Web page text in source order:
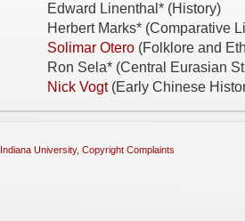
Edward Linenthal* (History)
Herbert Marks* (Comparative
Solimar Otero (Folklore and
Ron Sela* (Central Eurasian
Nick Vogt(Early Chinese
Indiana University, Copyright Complaints